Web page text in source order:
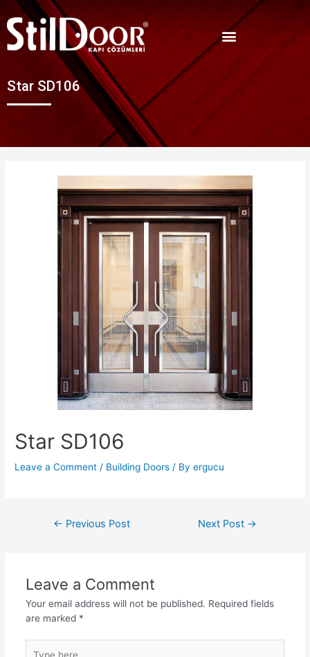
Star SD106
Star SD106
Leave a Comment / Building Doors / Byergucu
← Previous Post Next Post →
Leave a Comment
Your email address will not be published. Required fields
are marked *